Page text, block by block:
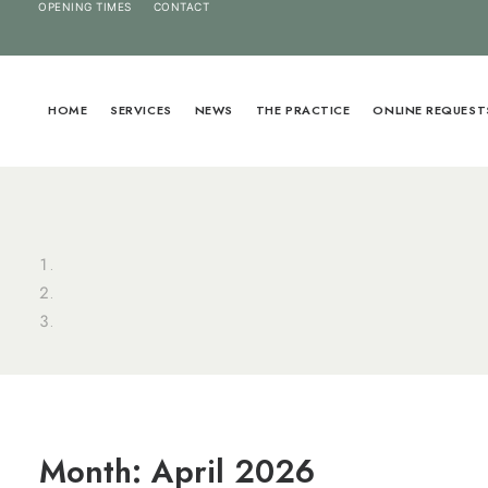
OPENING TIMES CONTACT
HOME SERVICES NEWS THE PRACTICE ONLINE
Month: April 2026